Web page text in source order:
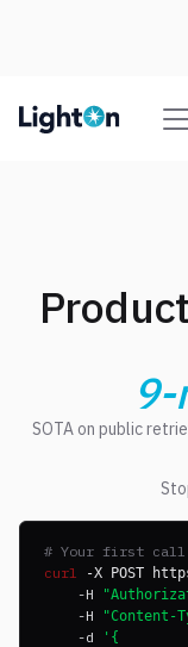
SOTA on public
# Your first call
curl
-X POST
-H
-H
"Content-
-d
'{